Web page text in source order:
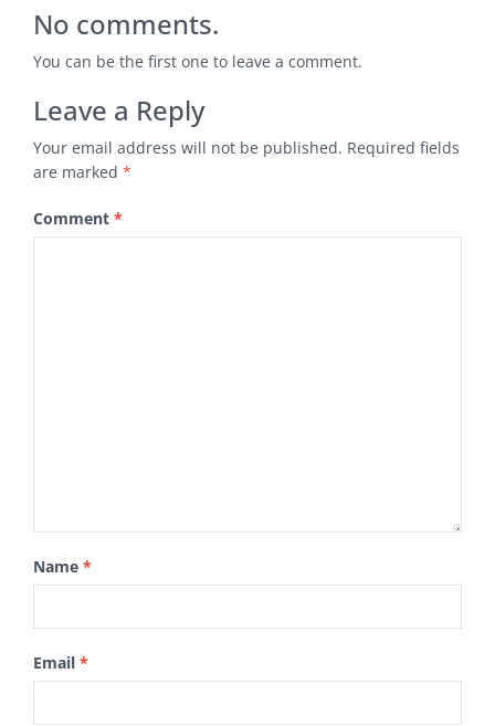
No comments.
You can be the first one to leave a comment.
Leave a Reply
Your email address will not be published. Required fields
are marked *
Comment *
Name *
Email *